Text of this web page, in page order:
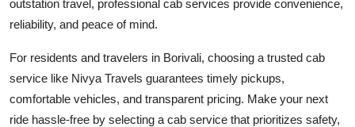
outstation travel, professional cab services provide convenience,
reliability, and peace of mind.
For residents and travelers in Borivali, choosing a trusted cab
service like Nivya Travels guarantees timely pickups,
comfortable vehicles, and transparent pricing. Make your next
ride hassle-free by selecting a cab service that prioritizes safety,